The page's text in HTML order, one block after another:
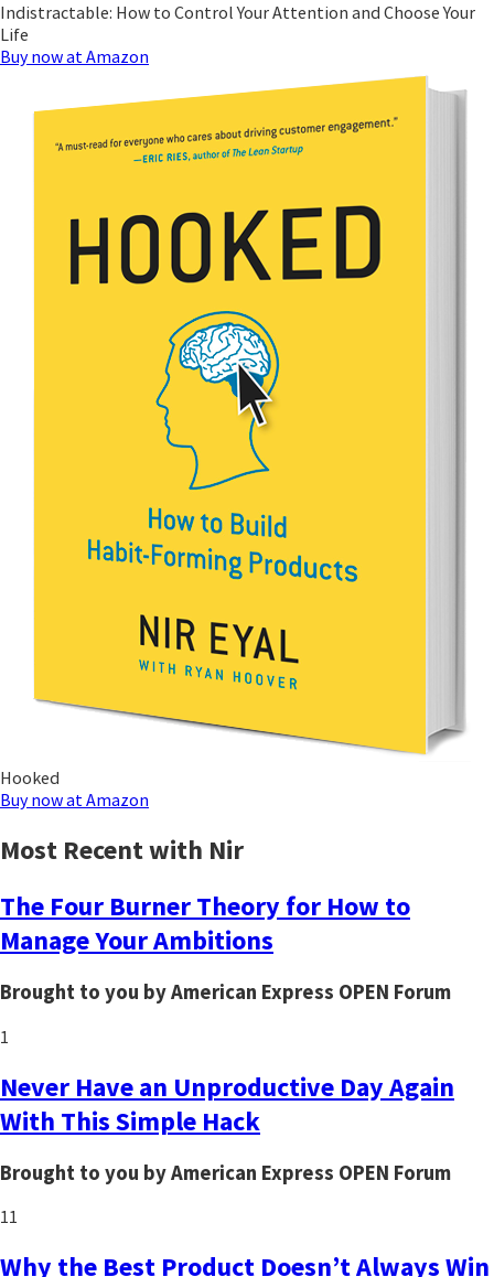
Indistractable: How to Control Your Attention and Choose Your
Life
Buy now at Amazon
Hooked
Buy now at Amazon
Most Recent with Nir
The Four Burner Theory for How to
Manage Your Ambitions
Brought to you by American Express OPEN Forum
1
Never Have an Unproductive Day Again
With This Simple Hack
Brought to you by American Express OPEN Forum
11
Why the Best Product Doesn’t Always Win